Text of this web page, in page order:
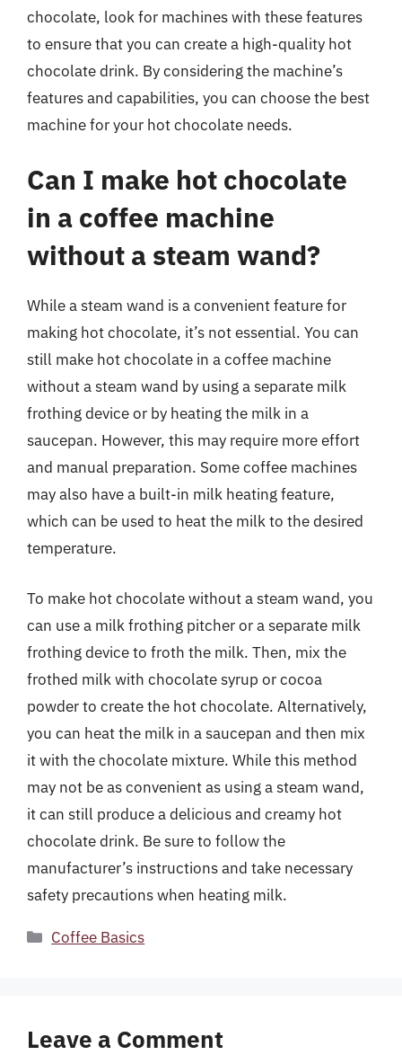
chocolate, look for machines with these features
to ensure that you can create a high-quality hot
chocolate drink. By considering the machine’s
features and capabilities, you can choose the best
machine for your hot chocolate needs.
Can I make hot chocolate
in a coffee machine
without a steam wand?
While a steam wand is a convenient feature for
making hot chocolate, it’s not essential. You can
still make hot chocolate in a coffee machine
without a steam wand by using a separate milk
frothing device or by heating the milk in a
saucepan. However, this may require more effort
and manual preparation. Some coffee machines
may also have a built-in milk heating feature,
which can be used to heat the milk to the desired
temperature.
To make hot chocolate without a steam wand, you
can use a milk frothing pitcher or a separate milk
frothing device to froth the milk. Then, mix the
frothed milk with chocolate syrup or cocoa
powder to create the hot chocolate. Alternatively,
you can heat the milk in a saucepan and then mix
it with the chocolate mixture. While this method
may not be as convenient as using a steam wand,
it can still produce a delicious and creamy hot
chocolate drink. Be sure to follow the
manufacturer’s instructions and take necessary
safety precautions when heating milk.
Categories
Coffee Basics
Leave a Comment